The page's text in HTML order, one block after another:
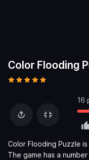
Color Flooding
16
Color Flooding Puzzle
The game has a